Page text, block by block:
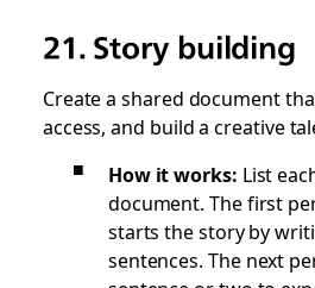
21. Story building
Create a shared document
access, and build a creative
How it works: List
document. The first
starts the story by
sentences. The next